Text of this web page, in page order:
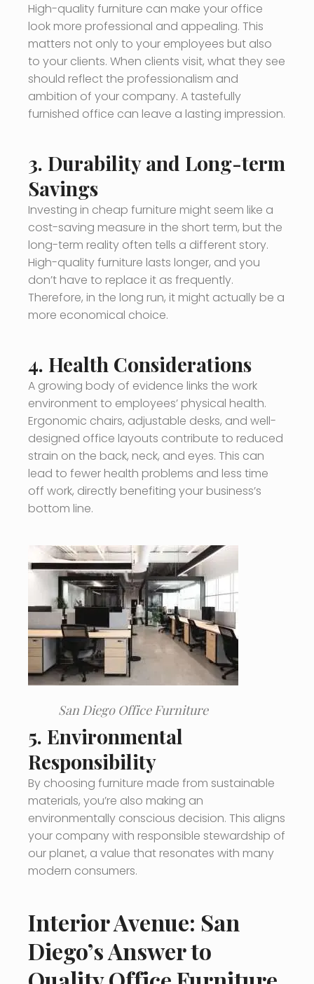
High-quality furniture can make your office
look more professional and appealing. This
matters not only to your employees but also
to your clients. When clients visit, what they see
should reflect the professionalism and
ambition of your company. A tastefully
furnished office can leave a lasting impression.
3. Durability and Long-term
Savings
Investing in cheap furniture might seem like a
cost-saving measure in the short term, but the
long-term reality often tells a different story.
High-quality furniture lasts longer, and you
don’t have to replace it as frequently.
Therefore, in the long run, it might actually be a
more economical choice.
4. Health Considerations
A growing body of evidence links the work
environment to employees’ physical health.
Ergonomic chairs, adjustable desks, and well-
designed office layouts contribute to reduced
strain on the back, neck, and eyes. This can
lead to fewer health problems and less time
off work, directly benefiting your business’s
bottom line.
San Diego Office Furniture
5. Environmental
Responsibility
By choosing furniture made from sustainable
materials, you’re also making an
environmentally conscious decision. This aligns
your company with responsible stewardship of
our planet, a value that resonates with many
modern consumers.
Interior Avenue: San
Diego’s Answer to